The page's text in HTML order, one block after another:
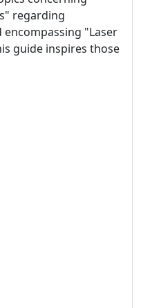
regarding
"Laser
guide inspires those